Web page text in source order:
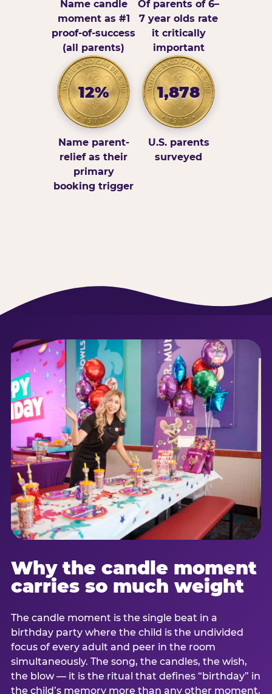
Name candle
moment as #1
proof-of-success
(all parents)
Of parents of 6–
7 year olds rate
it critically
important
12%
Name parent-
relief as their
primary
booking trigger
1,878
U.S. parents
surveyed
Why the candle moment
carries so much weight
The candle moment is the single beat in a
birthday party where the child is the undivided
focus of every adult and peer in the room
simultaneously. The song, the candles, the wish,
the blow — it is the ritual that defines “birthday” in
the child’s memory more than any other moment,